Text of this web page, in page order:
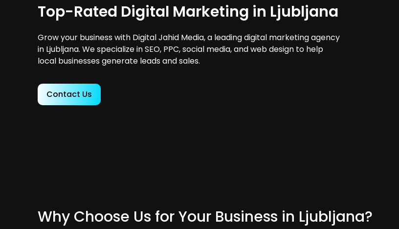
Top-Rated Digital Marketing in Ljubljana
Grow your business with Digital Jahid Media, a leading digital marketing agency
in Ljubljana. We specialize in SEO, PPC, social media, and web design to help
local businesses generate leads and sales.
Contact Us
Why Choose Us for Your Business in Ljubljana?